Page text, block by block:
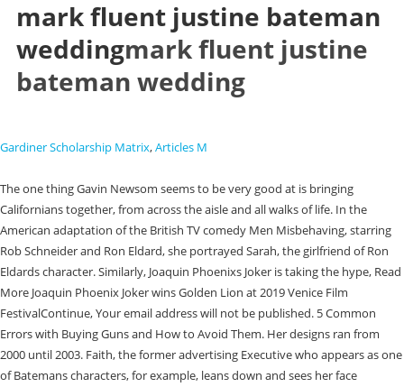
mark fluent justine bateman
weddingmark fluent justine
bateman wedding
Gardiner Scholarship Matrix,Articles M
The one thing Gavin Newsom seems to be very good at is bringing
Californians together, from across the aisle and all walks of life. In the
American adaptation of the British TV comedy Men Misbehaving, starring
Rob Schneider and Ron Eldard, she portrayed Sarah, the girlfriend of Ron
Eldards character. Similarly, Joaquin Phoenixs Joker is taking the hype, Read
More Joaquin Phoenix Joker wins Golden Lion at 2019 Venice Film
FestivalContinue, Your email address will not be published. 5 Common
Errors with Buying Guns and How to Avoid Them. Her designs ran from
2000 until 2003. Faith, the former advertising Executive who appears as one
of Batemans characters, for example, leans down and sees her face